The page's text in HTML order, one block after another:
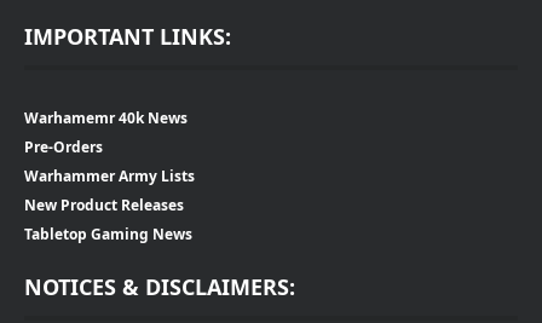
IMPORTANT LINKS:
Warhamemr 40k News
Pre-Orders
Warhammer Army Lists
New Product Releases
Tabletop Gaming News
NOTICES & DISCLAIMERS: